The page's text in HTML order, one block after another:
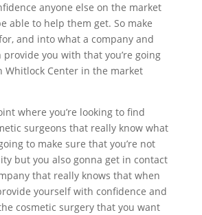
anyone else on the market
able to help them get. So make
and into what a company and
you with that you’re going
Whitlock Center in the market
where you’re looking to find
surgeons that really know what
to make sure that you’re not
but you also gonna get in contact
that really knows that when
yourself with confidence and
cosmetic surgery that you want